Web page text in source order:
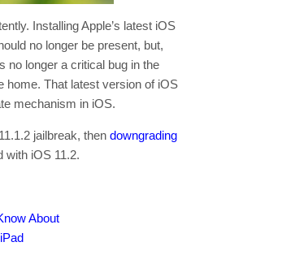
Installing Apple’s latest iOS
no longer be present, but,
no longer a critical bug in the
home. That latest version of iOS
mechanism in iOS.
jailbreak, then downgrading
with iOS 11.2.
About